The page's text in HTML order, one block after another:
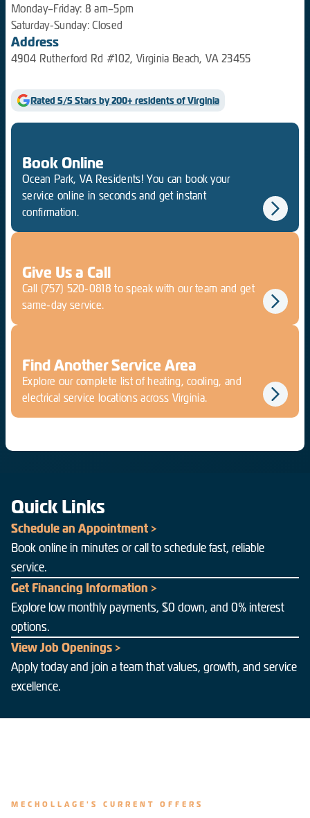
Monday–Friday: 8 am–5pm
Saturday-Sunday: Closed
Address
4904 Rutherford Rd #102, Virginia Beach, VA 23455
Rated 5/5 Stars by 200+ residents of Virginia
Book Online
Ocean Park, VA Residents! You can book your
service online in seconds and get instant
confirmation.
Give Us a Call
Call (757) 520-0818 to speak with our team and get
same-day service.
Find Another Service Area
Explore our complete list of heating, cooling, and
electrical service locations across Virginia.
Quick Links
Schedule an Appointment >
Book online in minutes or call to schedule fast, reliable
service.
Get Financing Information >
Explore low monthly payments, $0 down, and 0% interest
options.
View Job Openings >
Apply today and join a team that values, growth, and service
excellence.
MECHOLLAGE'S CURRENT OFFERS